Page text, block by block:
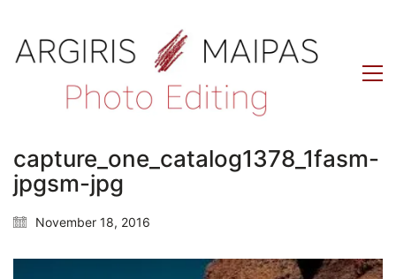
capture_one_catalog1378_1fasm-
jpgsm-jpg
November 18, 2016